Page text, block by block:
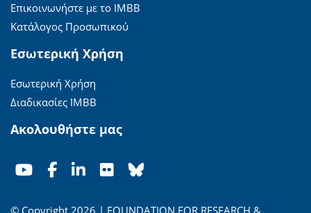
Επικοινωνήστε με το ΙΜΒΒ
Κατάλογος Προσωπικού
Εσωτερική Χρήση
Εσωτερική Χρήση
Διαδικασίες ΙΜΒΒ
Ακολουθήστε μας